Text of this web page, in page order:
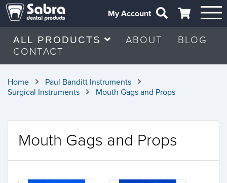
My Account
ALL PRODUCTS ABOUT
BLOG
CONTACT
Home
Paul Banditt Instruments
Surgical Instruments
Mouth Gags and Props
Mouth Gags and Props